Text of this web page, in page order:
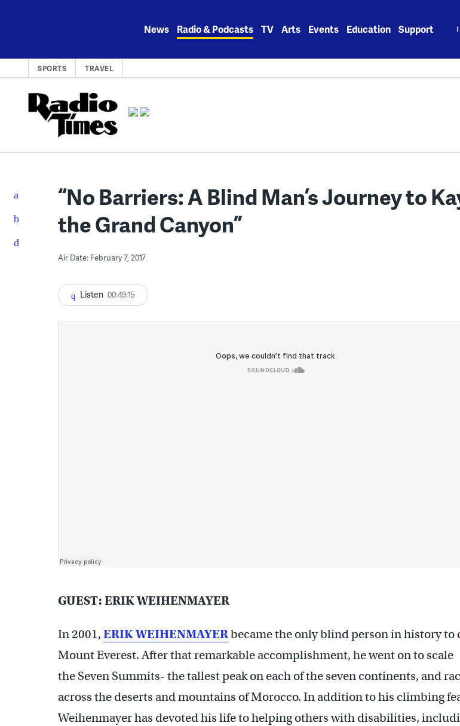
News Radio & Podcasts TV Arts Events Education Support
SPORTS TRAVEL
“No Barriers: A Blind Man’s Journey to
the Grand Canyon”
Air Date: February 7, 2017
Listen 00:49:15
GUEST: ERIK WEIHENMAYER
In 2001, ERIK WEIHENMAYERbecame the only blind person in history to
Mount Everest. After that remarkable accomplishment, he went on to scale
the Seven Summits- the tallest peak on each of the seven continents, and
across the deserts and mountains of Morocco. In addition to his climbing
Weihenmayer has devoted his life to helping others with disabilities,